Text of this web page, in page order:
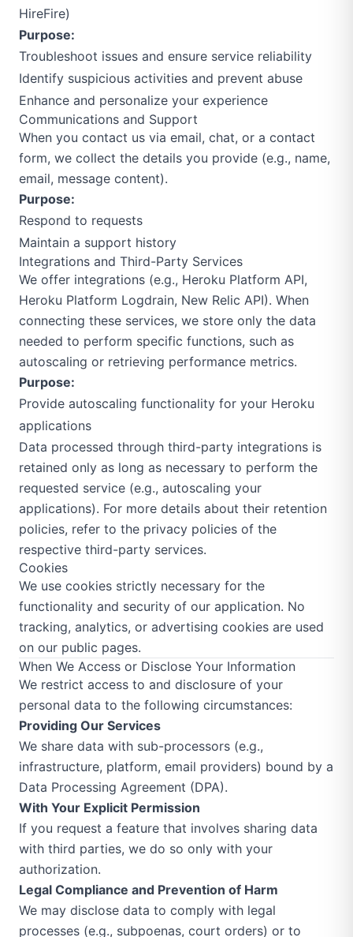
HireFire)
Purpose:
Troubleshoot issues and ensure service reliability
Identify suspicious activities and prevent abuse
Enhance and personalize your experience
Communications and Support
When you contact us via email, chat, or a contact
form, we collect the details you provide (e.g., name,
email, message content).
Purpose:
Respond to requests
Maintain a support history
Integrations and Third-Party Services
We offer integrations (e.g., Heroku Platform API,
Heroku Platform Logdrain, New Relic API). When
connecting these services, we store only the data
needed to perform specific functions, such as
autoscaling or retrieving performance metrics.
Purpose:
Provide autoscaling functionality for your Heroku
applications
Data processed through third-party integrations is
retained only as long as necessary to perform the
requested service (e.g., autoscaling your
applications). For more details about their retention
policies, refer to the privacy policies of the
respective third-party services.
Cookies
We use cookies strictly necessary for the
functionality and security of our application. No
tracking, analytics, or advertising cookies are used
on our public pages.
When We Access or Disclose Your Information
We restrict access to and disclosure of your
personal data to the following circumstances:
Providing Our Services
We share data with sub-processors (e.g.,
infrastructure, platform, email providers) bound by a
Data Processing Agreement (DPA).
With Your Explicit Permission
If you request a feature that involves sharing data
with third parties, we do so only with your
authorization.
Legal Compliance and Prevention of Harm
We may disclose data to comply with legal
processes (e.g., subpoenas, court orders) or to